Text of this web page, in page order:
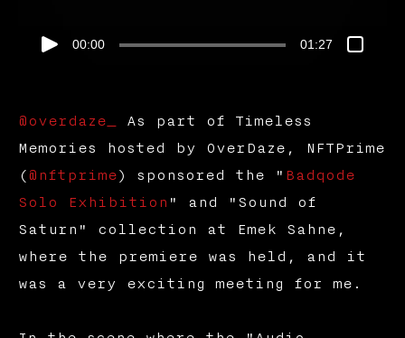
00:00 01:27
@overdaze_
As part of Timeless
Memories hosted by OverDaze, NFTPrime
(@nftprime) sponsored the " Badqode
Solo Exhibition " and "Sound of
Saturn" collection at Emek Sahne,
where the premiere was held, and it
was a very exciting meeting for me.